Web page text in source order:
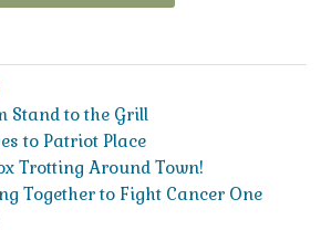
Stand to the Grill
to Patriot Place
Trotting Around Town!
Together to Fight Cancer One